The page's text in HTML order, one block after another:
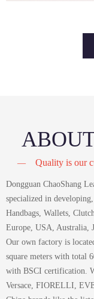
— Quality is our
Dongguan ChaoShang
specialized in
Handbags, Wallets,
Europe, USA, Australia,
Our own factory is
square meters with total
with BSCI certification.
Versace, FIORELLI,